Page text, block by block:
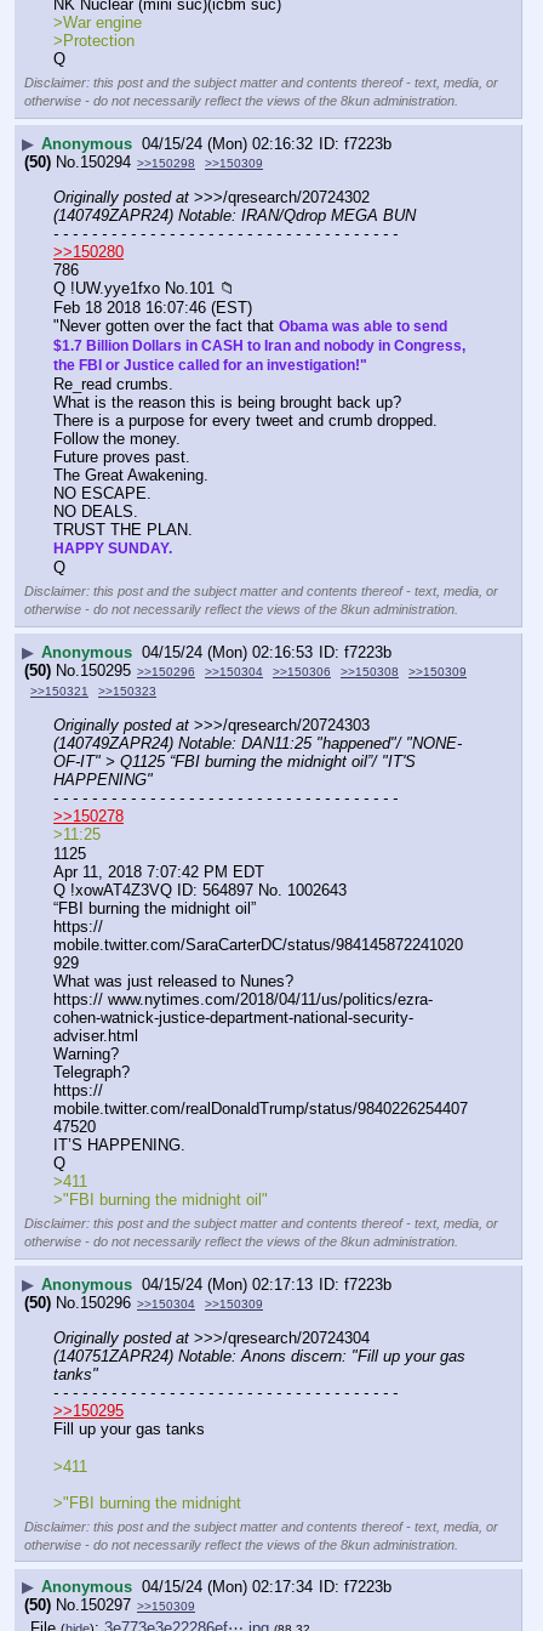
NK Nuclear (mini suc)(icbm suc)
>War engine
>Protection
Q
Disclaimer: this post and the subject matter and contents thereof - text, media, or
otherwise - do not necessarily reflect the views of the 8kun administration.
▶ Anonymous 04/15/24 (Mon) 02:16:32
f7223b
(50) No.150294 >>150298 >>150309
Originally posted at
(140749ZAPR24) Notable: IRAN/Qdrop MEGA BUN
- - - - - - - - - - - - - - - - - - - - - - - - - - - - - - - - - - - -
>>150280
786
Q !UW.yye1fxo No.101 📁
Feb 18 2018 16:07:46 (EST)
"Never gotten over the fact that Obama was able to send
$1.7 Billion Dollars in CASH to Iran and nobody in Congress,
the FBI or Justice called for an investigation!"
Re_read crumbs.
What is the reason this is being brought back up?
There is a purpose for every tweet and crumb dropped.
Follow the money.
Future proves past.
The Great Awakening.
NO ESCAPE.
NO DEALS.
TRUST THE PLAN.
HAPPY SUNDAY.
Q
Disclaimer: this post and the subject matter and contents thereof - text, media, or
otherwise - do not necessarily reflect the views of the 8kun administration.
▶ Anonymous 04/15/24 (Mon) 02:16:53
f7223b
(50) No.150295 >>150296 >>150304 >>150306 >>150308
>>150309
>>150321
>>150323
Originally posted at
(140749ZAPR24) Notable: DAN11:25 "happened"/ "NONE-
OF-IT" > Q1125 “FBI burning the midnight oil”/ "IT'S
HAPPENING"
- - - - - - - - - - - - - - - - - - - - - - - - - - - - - - - - - - - -
>>150278
>11:25
1125
Apr 11, 2018 7:07:42 PM EDT
Q !xowAT4Z3VQ ID: 564897 No. 1002643
“FBI burning the midnight oil”
https://
mobile.twitter.com/SaraCarterDC/status/984145872241020
929
What was just released to Nunes?
https:// www.nytimes.com/2018/04/11/us/politics/ezra-
cohen-watnick-justice-department-national-security-
adviser.html
Warning?
Telegraph?
https://
mobile.twitter.com/realDonaldTrump/status/9840226254407
47520
IT’S HAPPENING.
Q
>411
>"FBI burning the midnight oil"
Disclaimer: this post and the subject matter and contents thereof - text, media, or
otherwise - do not necessarily reflect the views of the 8kun administration.
▶ Anonymous 04/15/24 (Mon) 02:17:13
f7223b
(50) No.150296 >>150304 >>150309
Originally posted at
(140751ZAPR24) Notable: Anons discern: "Fill up your gas
tanks"
- - - - - - - - - - - - - - - - - - - - - - - - - - - - - - - - - - - -
>>150295
Fill up your gas tanks
>411
>"FBI burning the midnight
Disclaimer: this post and the subject matter and contents thereof - text, media, or
otherwise - do not necessarily reflect the views of the 8kun administration.
▶ Anonymous 04/15/24 (Mon) 02:17:34
f7223b
(50) No.150297 >>150309